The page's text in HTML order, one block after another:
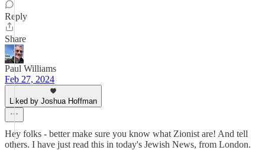
Reply
Share
Paul Williams
Feb 27, 2024
Liked by Joshua Hoffman
Hey folks - better make sure you know what Zionist are! And tell
others. I have just read this in today's Jewish News, from London.